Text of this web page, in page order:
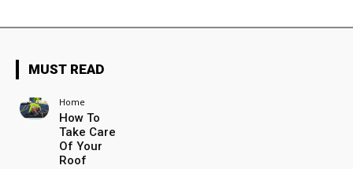
MUST READ
Home
How To
Take Care
Of Your
Roof